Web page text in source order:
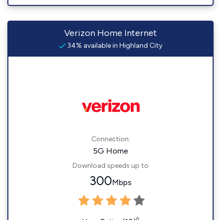
Verizon Home Internet
34% available in Highland City
Connection:
5G Home
Download speeds up to
300Mbps